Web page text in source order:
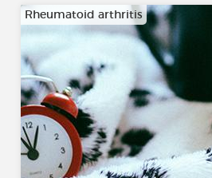
Rheumatoid arthritis